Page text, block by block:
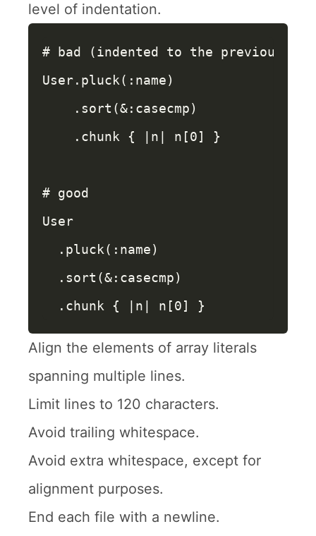
level of indentation.
# bad (indented to the previous
User. pluck( :name)
. sort (&:casecmp)
. chunk { n n [0] }
# good
User
. pluck( :name)
. sort (&:casecmp)
. chunk { n n [0] }
Align the elements of array literals
spanning multiple lines.
Limit lines to 120 characters.
Avoid trailing whitespace.
Avoid extra whitespace, except for
alignment purposes.
End each file with a newline.